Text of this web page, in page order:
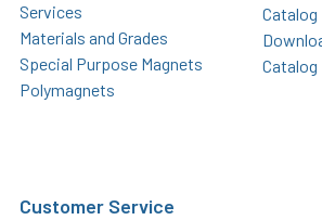
Services
Materials and Grades
Special Purpose Magnets
Polymagnets
Catalog
Catalog
Customer Service